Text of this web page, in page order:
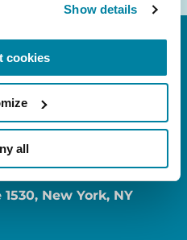
Show details
cookies
allDrive, Ste 310,
New York, NY